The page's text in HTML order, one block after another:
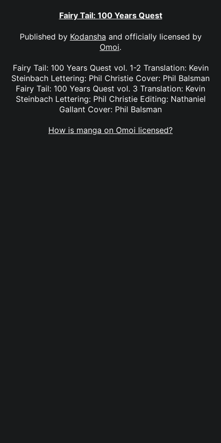
Fairy Tail: 100 Years Quest
Published by Kodansha and officially licensed by
Omoi.
Fairy Tail: 100 Years Quest vol. 1-2 Translation: Kevin
Steinbach Lettering: Phil Christie Cover: Phil Balsman
Fairy Tail: 100 Years Quest vol. 3 Translation: Kevin
Steinbach Lettering: Phil Christie Editing: Nathaniel
Gallant Cover: Phil Balsman
How is manga on Omoi licensed?